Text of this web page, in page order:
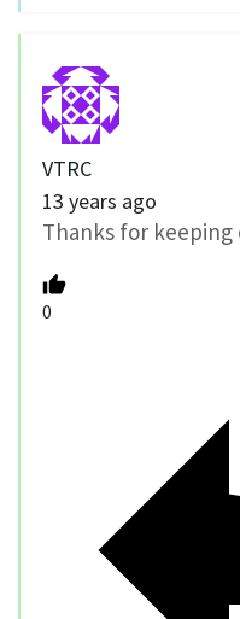
VTRC
13 years ago
Thanks for keeping
0